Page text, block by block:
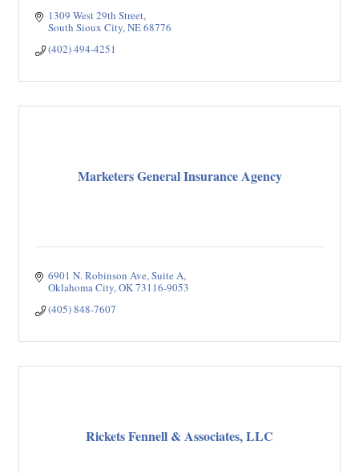
1309 West 29th Street
South Sioux City NE68776
(402) 494-4251
Marketers General Insurance Agency
6901 N. Robinson Ave Suite A
Oklahoma City OK73116-9053
(405) 848-7607
Rickets Fennell & Associates, LLC